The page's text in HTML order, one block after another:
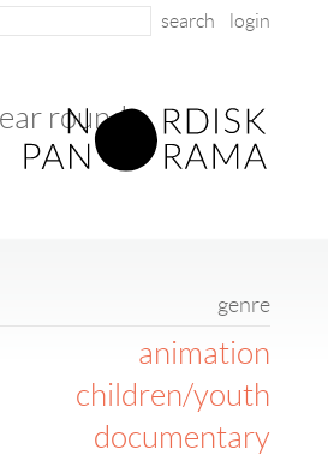
login
round
genre
animation
children/youth
documentary